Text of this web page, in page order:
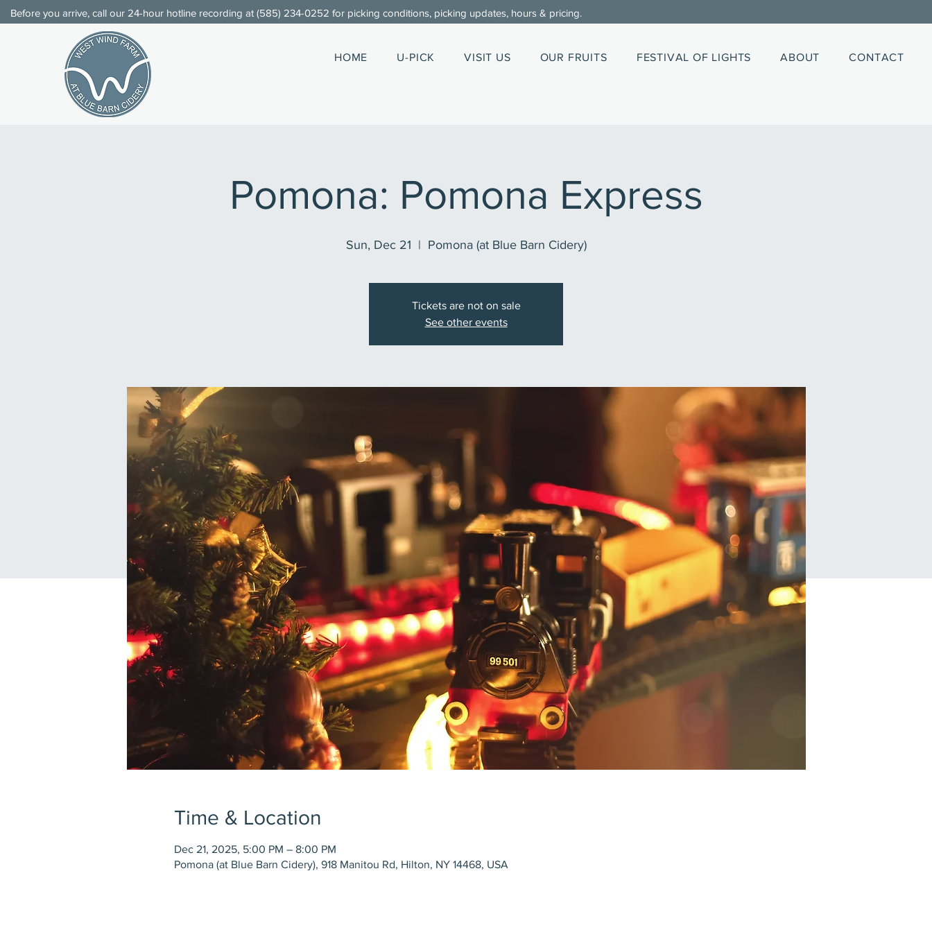
Before you arrive, call our 24-hour hotline recording at (585) 234-0252 for picking conditions, picking updates, hours & pricing.
HOME U-PICK VISIT US OUR FRUITS FESTIVAL OF LIGHTS ABOUT CONTACT
Pomona: Pomona Express
Sun, Dec 21
  |
Pomona (at Blue Barn Cidery)
Tickets are not on sale
See other events
Time & Location
Dec 21, 2025, 5:00 PM – 8:00 PM
Pomona (at Blue Barn Cidery), 918 Manitou Rd, Hilton, NY 14468, USA